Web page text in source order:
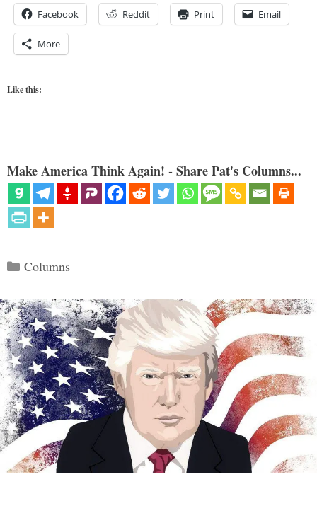
Facebook Reddit Print Email
More
Like this:
Make America Think Again! - Share Pat's Columns...
Categories
Columns